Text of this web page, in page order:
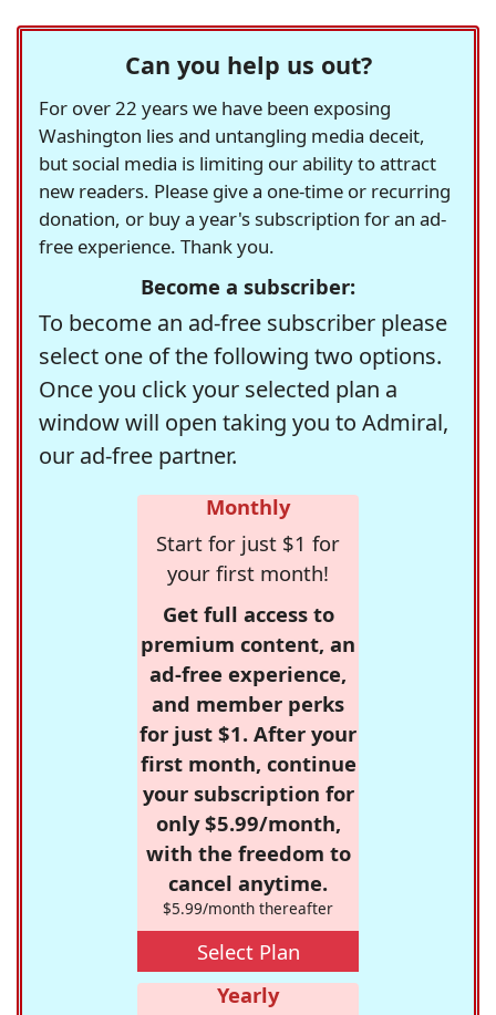
Can you help us out?
For over 22 years we have been exposing
Washington lies and untangling media deceit,
but social media is limiting our ability to attract
new readers. Please give a one-time or recurring
donation, or buy a year's subscription for an ad-
free experience. Thank you.
Become a subscriber:
To become an ad-free subscriber please
select one of the following two options.
Once you click your selected plan a
window will open taking you to Admiral,
our ad-free partner.
Monthly
Start for just $1 for
your first month!
Get full access to
premium content, an
ad-free experience,
and member perks
for just $1. After your
first month, continue
your subscription for
only $5.99/month,
with the freedom to
cancel anytime.
$5.99/month thereafter
Select Plan
Yearly